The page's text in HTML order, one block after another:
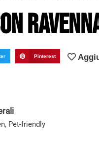
Pinterest
, Pet-friendly